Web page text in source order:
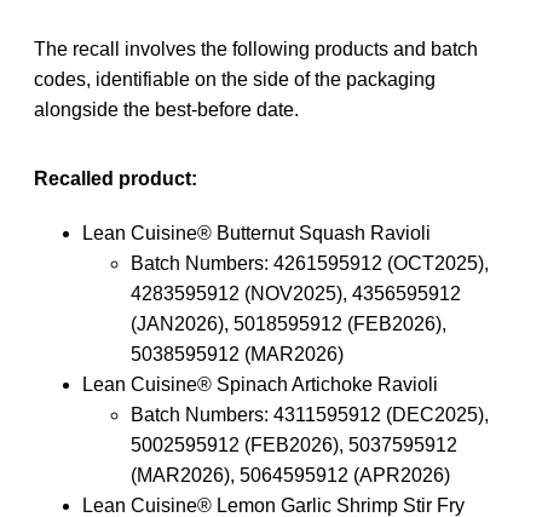
The recall involves the following products and batch
codes, identifiable on the side of the packaging
alongside the best-before date.
Recalled product:
Lean Cuisine® Butternut Squash Ravioli
Batch Numbers: 4261595912 (OCT2025),
4283595912 (NOV2025), 4356595912
(JAN2026), 5018595912 (FEB2026),
5038595912 (MAR2026)
Lean Cuisine® Spinach Artichoke Ravioli
Batch Numbers: 4311595912 (DEC2025),
5002595912 (FEB2026), 5037595912
(MAR2026), 5064595912 (APR2026)
Lean Cuisine® Lemon Garlic Shrimp Stir Fry